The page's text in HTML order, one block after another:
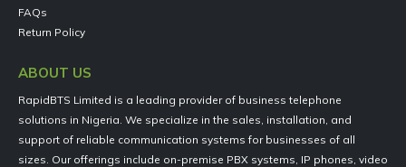
FAQs
Return Policy
ABOUT US
RapidBTS Limited is a leading provider of business telephone
solutions in Nigeria. We specialize in the sales, installation, and
support of reliable communication systems for businesses of all
sizes. Our offerings include on-premise PBX systems, IP phones, video